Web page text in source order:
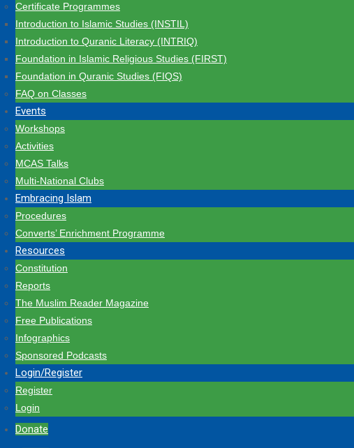
Certificate Programmes
Introduction to Islamic Studies (INSTIL)
Introduction to Quranic Literacy (INTRIQ)
Foundation in Islamic Religious Studies (FIRST)
Foundation in Quranic Studies (FIQS)
FAQ on Classes
Events
Workshops
Activities
MCAS Talks
Multi-National Clubs
Embracing Islam
Procedures
Converts’ Enrichment Programme
Resources
Constitution
Reports
The Muslim Reader Magazine
Free Publications
Infographics
Sponsored Podcasts
Login/Register
Register
Login
Donate